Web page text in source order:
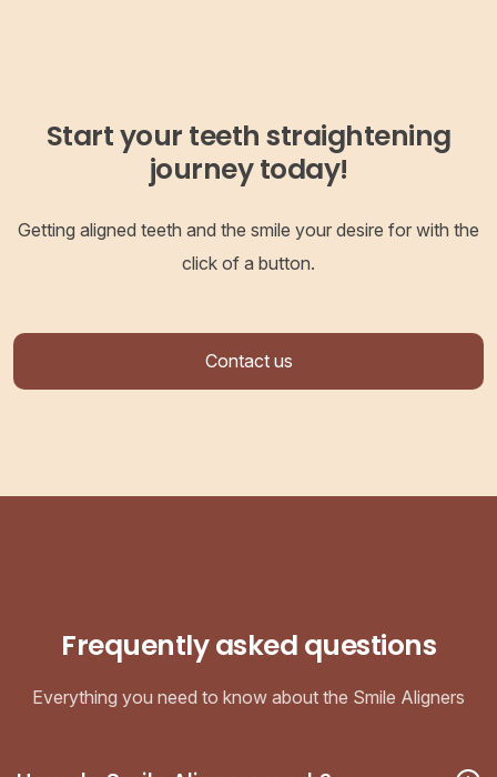
Start your teeth straightening
journey today!
Getting aligned teeth and the smile your desire for with the
click of a button.
Contact us
Frequently asked questions
Everything you need to know about the Smile Aligners